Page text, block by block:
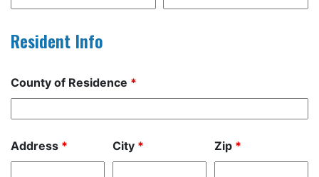
Resident Info
County of Residence *
Address * City * Zip *